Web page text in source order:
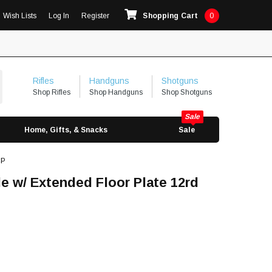
Wish Lists Log In Register Shopping Cart 0
Rifles
Shop Rifles
Handguns
Shop Handguns
Shotguns
Shop Shotguns
Home, Gifts, & Snacks Sale
w/ Extended Floor Plate 12rd